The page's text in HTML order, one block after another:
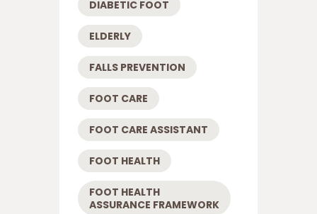
DIABETIC FOOT
ELDERLY
FALLS PREVENTION
FOOT CARE
FOOT CARE ASSISTANT
FOOT HEALTH
FOOT HEALTH
ASSURANCE FRAMEWORK